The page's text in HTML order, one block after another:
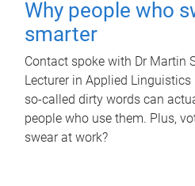
Why people who
smarter
Contact spoke with Dr Martin
Lecturer in Applied
so-called dirty words can
people who use them. Plus,
swear at work?